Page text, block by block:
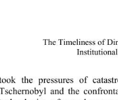
The Timeliness of
took the pressures of
Tschernobyl and the